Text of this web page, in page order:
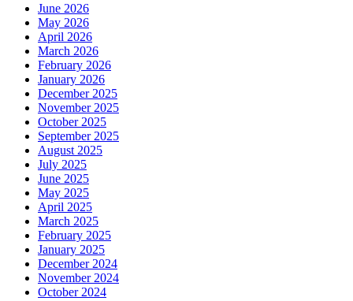
June 2026
May 2026
April 2026
March 2026
February 2026
January 2026
December 2025
November 2025
October 2025
September 2025
August 2025
July 2025
June 2025
May 2025
April 2025
March 2025
February 2025
January 2025
December 2024
November 2024
October 2024